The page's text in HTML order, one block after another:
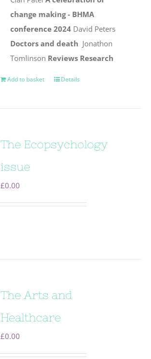
change making - BHMA
conference 2024 David Peters
Doctors and death Jonathon
Tomlinson Reviews Research
Add to basket Details
The Ecopsychology
issue
£0.00
The Arts and
Healthcare
£0.00